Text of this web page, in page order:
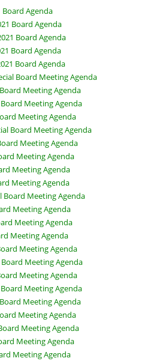
Board Agenda
Board Agenda
Board Agenda
Board Agenda
Board Agenda
Board Meeting Agenda
Meeting Agenda
Meeting Agenda
Meeting Agenda
Board Meeting Agenda
Meeting Agenda
Meeting Agenda
Meeting Agenda
Meeting Agenda
Board Meeting Agenda
Meeting Agenda
Meeting Agenda
Meeting Agenda
Meeting Agenda
Meeting Agenda
Meeting Agenda
Meeting Agenda
Meeting Agenda
Meeting Agenda
Meeting Agenda
Meeting Agenda
Meeting Agenda